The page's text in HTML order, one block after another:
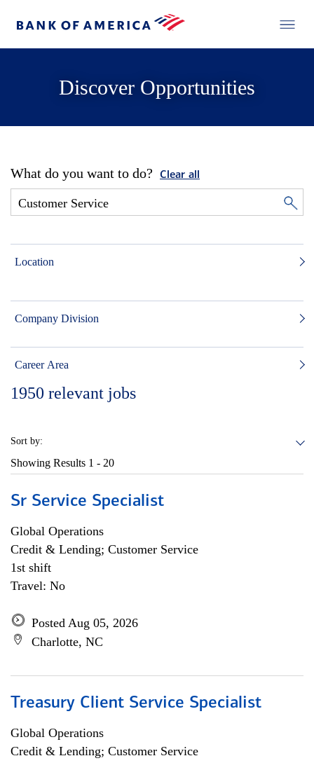
Discover Opportunities
What do you want to do? Clear all
Location
Company Division
Career Area
1950 relevant jobs
Sort by:
Showing Results 1 - 20
Sr Service Specialist
Global Operations
Credit & Lending; Customer Service
1st shift
Travel: No
Posted Aug 05, 2026
Charlotte, NC
Treasury Client Service Specialist
Global Operations
Credit & Lending; Customer Service